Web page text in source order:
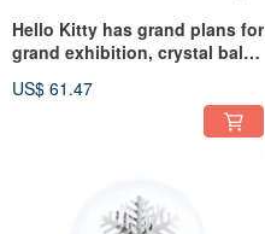
Hello Kitty has grand plans for
grand exhibition, crystal ball
Christmas exchange gifts,
promotion and store opening
US$ 61.47